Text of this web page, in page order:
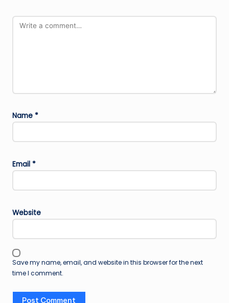
Name *
Email *
Website
Save my name, email, and website in this browser for the next
time I comment.